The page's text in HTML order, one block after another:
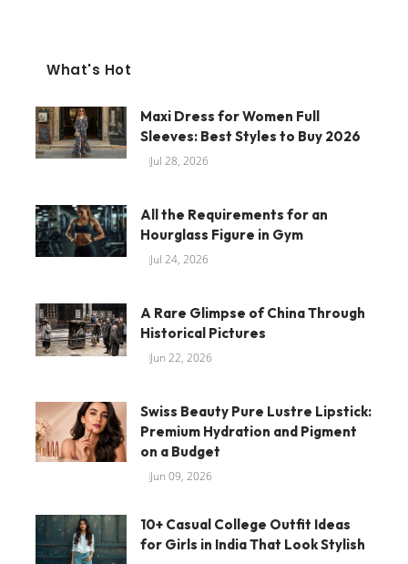
What's Hot
Maxi Dress for Women Full
Sleeves: Best Styles to Buy 2026
Jul 28, 2026
All the Requirements for an
Hourglass Figure in Gym
Jul 24, 2026
A Rare Glimpse of China Through
Historical Pictures
Jun 22, 2026
Swiss Beauty Pure Lustre Lipstick:
Premium Hydration and Pigment
on a Budget
Jun 09, 2026
10+ Casual College Outfit Ideas
for Girls in India That Look Stylish